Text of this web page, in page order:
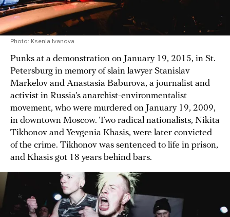
Photo: Ksenia Ivanova
Punks at a demonstration on January 19, 2015, in St.
Petersburg in memory of slain lawyer Stanislav
Markelov and Anastasia Baburova, a journalist and
activist in Russia’s anarchist-environmentalist
movement, who were murdered on January 19, 2009,
in downtown Moscow. Two radical nationalists, Nikita
Tikhonov and Yevgenia Khasis, were later convicted
of the crime. Tikhonov was sentenced to life in prison,
and Khasis got 18 years behind bars.